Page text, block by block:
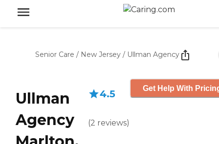
Senior Care / New Jersey / Ullman Agency
Ullman
Agency
4.5
(2 reviews)
Get Help With